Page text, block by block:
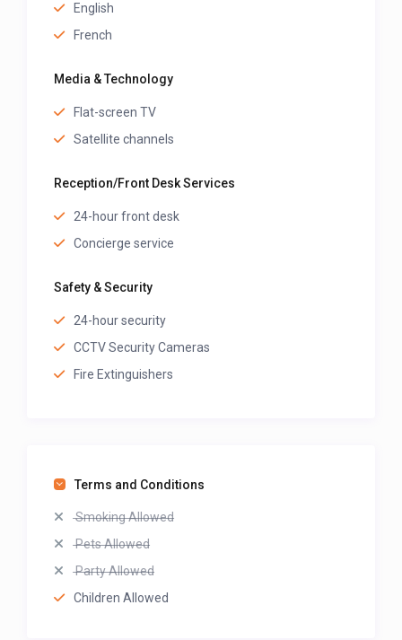
English
French
Media & Technology
Flat-screen TV
Satellite channels
Reception/Front Desk Services
24-hour front desk
Concierge service
Safety & Security
24-hour security
CCTV Security Cameras
Fire Extinguishers
Terms and Conditions
Smoking Allowed
Pets Allowed
Party Allowed
Children Allowed